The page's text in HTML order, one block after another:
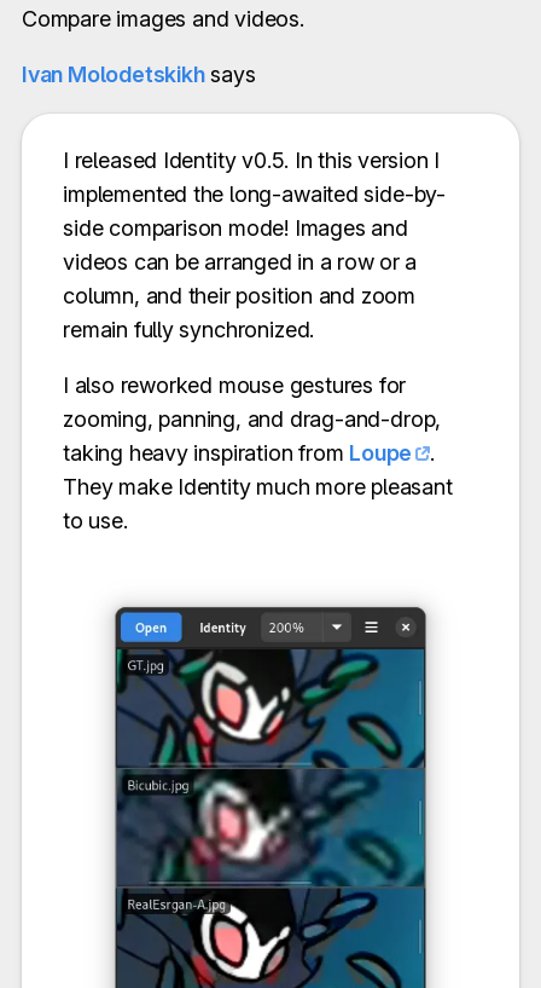
Compare images and videos.
Ivan Molodetskikhsays
I released Identity v0.5. In this version I
implemented the long-awaited side-by-
side comparison mode! Images and
videos can be arranged in a row or a
column, and their position and zoom
remain fully synchronized.
I also reworked mouse gestures for
zooming, panning, and drag-and-drop,
taking heavy inspiration from Loupe
.
They make Identity much more pleasant
to use.